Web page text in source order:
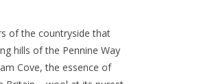
of the countryside that
hills of the Pennine Way
Cove, the essence of